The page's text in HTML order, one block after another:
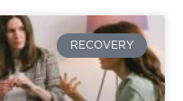
RECOVERY